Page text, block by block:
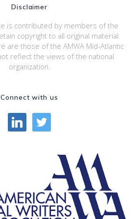
Disclaimer
is contributed by members of the
copyright to all original material.
are those of the AMWA Mid-Atlantic
reflect the views of the national
organization.
Connect with us